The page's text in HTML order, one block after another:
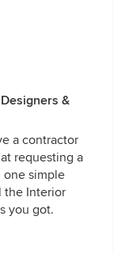
&
a contractor
requesting a
one simple
the Interior
you got.